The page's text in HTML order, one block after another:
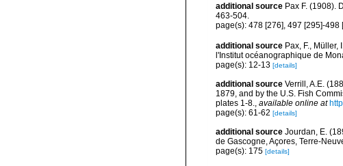
additional source Pax F. (1908).
463-504.
page(s): 478 [276], 497 [295]-498
additional source Pax, F.,
l'Institut océanographique de
page(s): 12-13 [details]
additional source Verrill, A.E.
1879, and by the U.S. Fish
plates 1-8., available online at
page(s): 61-62 [details]
additional source Jourdan, E.
de Gascogne, Açores, Terre-
page(s): 175 [details]